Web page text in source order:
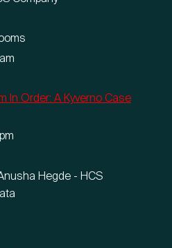
am
In Order: A Kyverno Case
Hegde - HCS